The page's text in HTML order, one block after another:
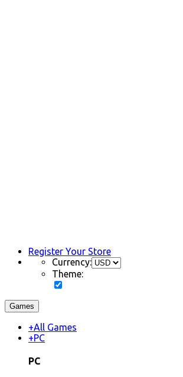
Register Your Store
Currency:
Theme:
Games
+All Games
+PC
PC